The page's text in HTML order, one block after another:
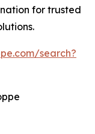
for trusted
search?